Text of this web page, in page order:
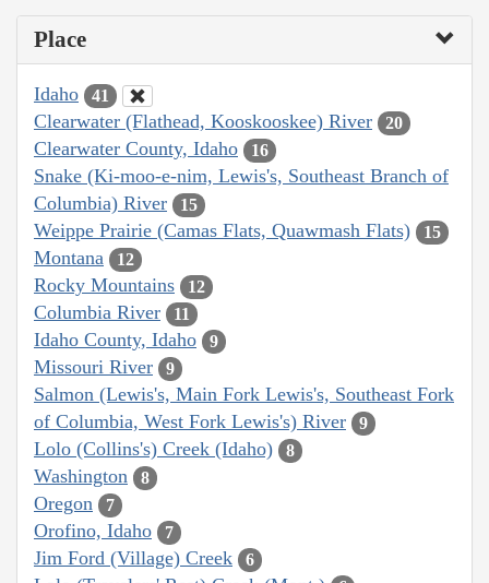
Place
Idaho 41
Clearwater (Flathead, Kooskooskee) River 20
Clearwater County, Idaho 16
Snake (Ki-moo-e-nim, Lewis's, Southeast Branch of
Columbia) River
15
Weippe Prairie (Camas Flats, Quawmash Flats) 15
Montana 12
Rocky Mountains 12
Columbia River 11
Idaho County, Idaho 9
Missouri River 9
Salmon (Lewis's, Main Fork Lewis's, Southeast Fork
of Columbia, West Fork Lewis's) River
9
Lolo (Collins's) Creek (Idaho) 8
Washington 8
Oregon 7
Orofino, Idaho 7
Jim Ford (Village) Creek 6